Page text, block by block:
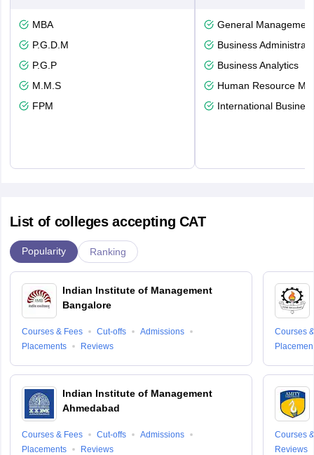
MBA
P.G.D.M
P.G.P
M.M.S
FPM
General Management
Business
Business Analytics
Human Resource
International
List of colleges accepting CAT
Popularity Ranking
Indian Institute of Management
Bangalore
Courses & Fees Cut-offs
Admissions
Placements
Reviews
Indian Institute of Management
Ahmedabad
Courses & Fees Cut-offs
Admissions
Placements
Reviews
Courses
Courses
Reviews